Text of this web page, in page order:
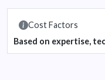
Cost Factors
Based on expertise,